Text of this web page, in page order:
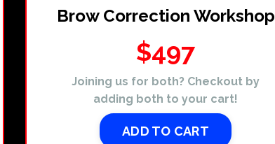
Brow Correction Workshop
$497
Joining us for both? Checkout by
adding both to your cart!
ADD TO CART